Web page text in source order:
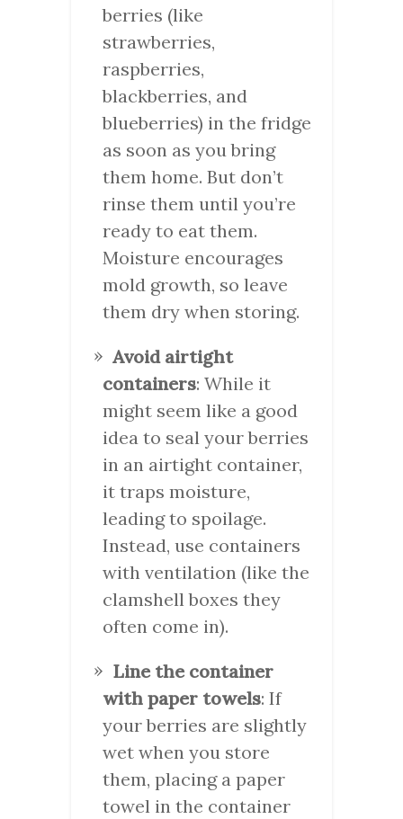
berries (like
strawberries,
raspberries,
blackberries, and
blueberries) in the fridge
as soon as you bring
them home. But don’t
rinse them until you’re
ready to eat them.
Moisture encourages
mold growth, so leave
them dry when storing.
Avoid airtight
containers: While it
might seem like a good
idea to seal your berries
in an airtight container,
it traps moisture,
leading to spoilage.
Instead, use containers
with ventilation (like the
clamshell boxes they
often come in).
Line the container
with paper towels: If
your berries are slightly
wet when you store
them, placing a paper
towel in the container